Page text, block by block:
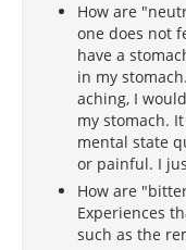
How are
one does not
have a
in my
aching, I
my stomach.
mental state
or painful. I
How are
Experiences
such as the